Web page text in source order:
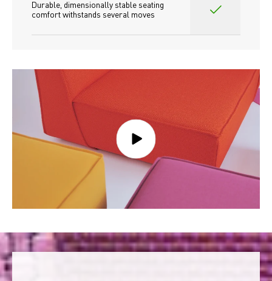
Durable, dimensionally stable seating
comfort withstands several moves